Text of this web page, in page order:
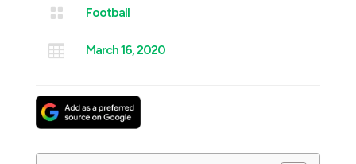
 Football
 March 16, 2020